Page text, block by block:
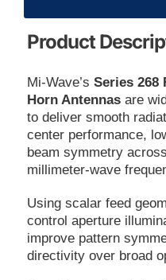
Product
Mi-Wave’s Series 268
Horn Antennasare
to deliver smooth
center performance,
beam symmetry
millimeter-wave
Using scalar feed
control aperture
improve pattern
directivity over broad